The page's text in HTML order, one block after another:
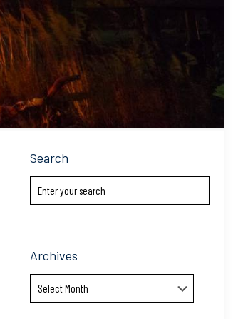
Search
Archives
Archives